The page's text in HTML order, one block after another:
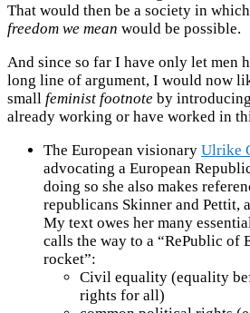
That would then be a society in
freedom we mean would be possible.
And since so far I have only let men
long line of argument, I would now
small feminist footnote by
already working or have worked in
The European visionary Ulrike
advocating a European
doing so she also makes
republicans Skinner and Pettit,
My text owes her many
calls the way to a “RePublic of
rocket”:
Civil equality (equality
rights for all)